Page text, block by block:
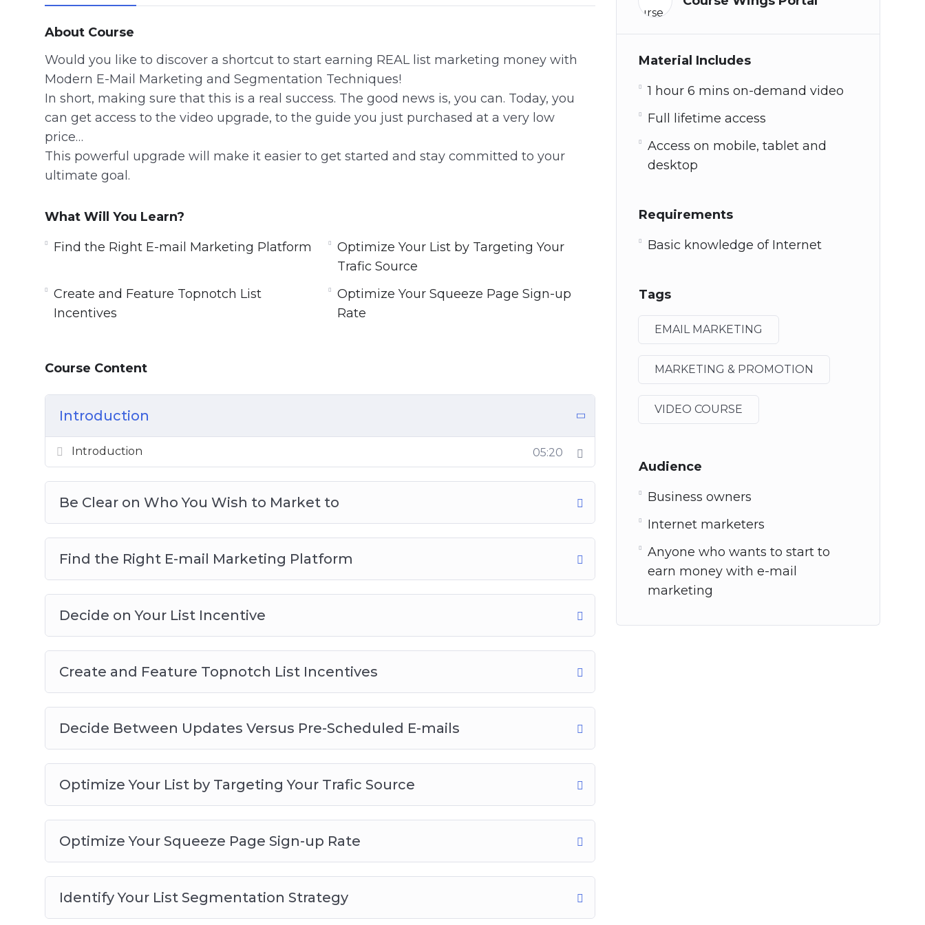
i
s
r
About Course
Would you like to discover a shortcut to start earning REAL list marketing money with
Modern E-Mail Marketing and Segmentation Techniques!
In short, making sure that this is a real success. The good news is, you can. Today, you
can get access to the video upgrade, to the guide you just purchased at a very low
price…
This powerful upgrade will make it easier to get started and stay committed to your
ultimate goal.
What Will You Learn?
Find the Right E-mail Marketing Platform
Optimize Your List by Targeting Your
Trafic Source
Create and Feature Topnotch List
Incentives
Optimize Your Squeeze Page Sign-up
Rate
Course Content
Introduction
Introduction 05:20
Be Clear on Who You Wish to Market to
Find the Right E-mail Marketing Platform
Decide on Your List Incentive
Create and Feature Topnotch List Incentives
Decide Between Updates Versus Pre-Scheduled E-mails
Optimize Your List by Targeting Your Trafic Source
Optimize Your Squeeze Page Sign-up Rate
Identify Your List Segmentation Strategy
Material Includes
1 hour 6 mins on-demand video
Full lifetime access
Access on mobile, tablet and
desktop
Requirements
Basic knowledge of Internet
Tags
EMAIL MARKETING
MARKETING & PROMOTION
VIDEO COURSE
Audience
Business owners
Internet marketers
Anyone who wants to start to
earn money with e-mail
marketing